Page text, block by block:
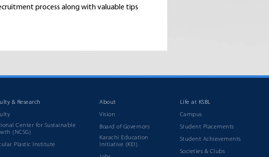
process along with valuable tips
& Research
Center for Sustainable
(NCSG)
Plastic Institute
About
Vision
Board of Governors
Karachi Education
Initiative (KEI)
Life at KSBL
Campus
Student Placements
Student Achievements
Societies & Clubs